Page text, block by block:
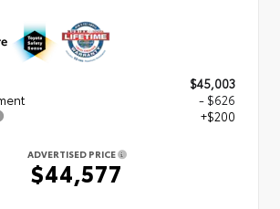
$45,003
- $626
+$200
ADVERTISED PRICE
$44,577